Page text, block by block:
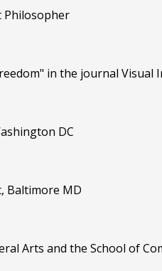
Philosopher
in the journal Visual
DC
Baltimore MD
Arts and the School of